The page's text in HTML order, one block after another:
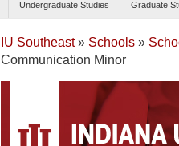
Undergraduate Studies Graduate
IU Southeast» Schools »
Communication Minor